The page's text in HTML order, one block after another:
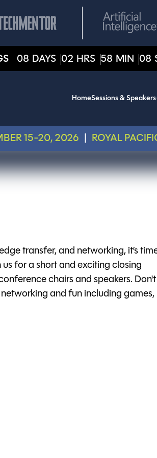
08 DAYS 02 HRS 58 MIN 07
HomeSessions & Speakers
15-20, 2026 ROYAL
transfer, and networking, it’s
for a short and exciting closing
chairs and speakers. Don't
and fun including games,